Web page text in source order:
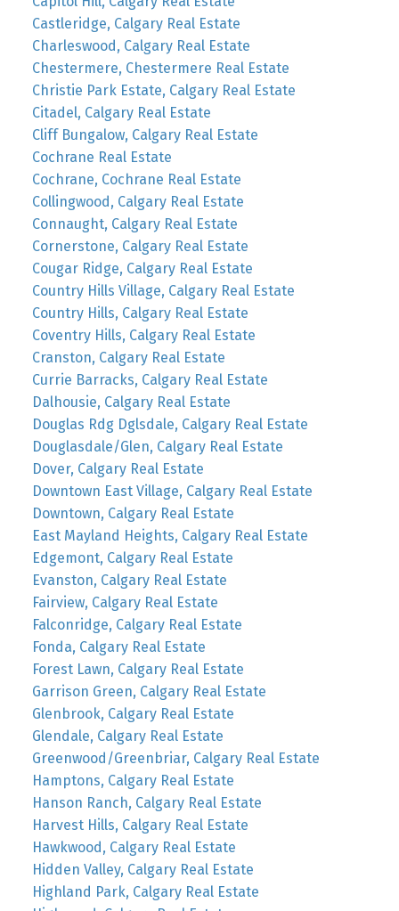
Castleridge, Calgary Real Estate
Charleswood, Calgary Real Estate
Chestermere, Chestermere Real Estate
Christie Park Estate, Calgary Real Estate
Citadel, Calgary Real Estate
Cliff Bungalow, Calgary Real Estate
Cochrane Real Estate
Cochrane, Cochrane Real Estate
Collingwood, Calgary Real Estate
Connaught, Calgary Real Estate
Cornerstone, Calgary Real Estate
Cougar Ridge, Calgary Real Estate
Country Hills Village, Calgary Real Estate
Country Hills, Calgary Real Estate
Coventry Hills, Calgary Real Estate
Cranston, Calgary Real Estate
Currie Barracks, Calgary Real Estate
Dalhousie, Calgary Real Estate
Douglas Rdg Dglsdale, Calgary Real Estate
Douglasdale/Glen, Calgary Real Estate
Dover, Calgary Real Estate
Downtown East Village, Calgary Real Estate
Downtown, Calgary Real Estate
East Mayland Heights, Calgary Real Estate
Edgemont, Calgary Real Estate
Evanston, Calgary Real Estate
Fairview, Calgary Real Estate
Falconridge, Calgary Real Estate
Fonda, Calgary Real Estate
Forest Lawn, Calgary Real Estate
Garrison Green, Calgary Real Estate
Glenbrook, Calgary Real Estate
Glendale, Calgary Real Estate
Greenwood/Greenbriar, Calgary Real Estate
Hamptons, Calgary Real Estate
Hanson Ranch, Calgary Real Estate
Harvest Hills, Calgary Real Estate
Hawkwood, Calgary Real Estate
Hidden Valley, Calgary Real Estate
Highland Park, Calgary Real Estate